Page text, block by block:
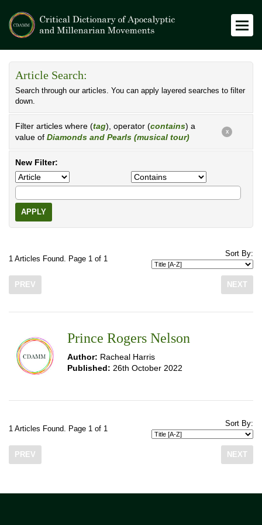
Article Search:
Search through our articles. You can apply layered searches to filter
down.
Filter articles where (tag), operator (contains) a
value of Diamonds and Pearls (musical tour)
X
New Filter:
APPLY
1 Articles Found. Page 1 of 1
Sort By:
PREV NEXT
Prince Rogers Nelson
Author: Racheal Harris
Published: 26th October 2022
1 Articles Found. Page 1 of 1
Sort By:
PREV NEXT